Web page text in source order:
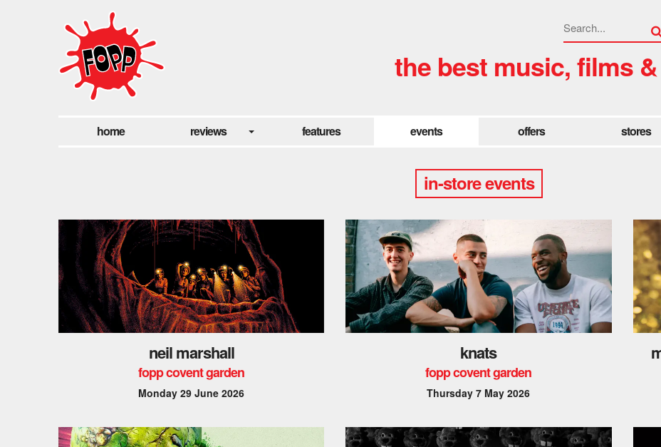
the best music, films
home reviews features events offers stores
in-store events
neil marshall
fopp covent garden
Monday 29 June 2026
knats
fopp covent garden
Thursday 7 May 2026